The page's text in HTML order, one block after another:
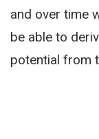
and over time
be able to
potential from